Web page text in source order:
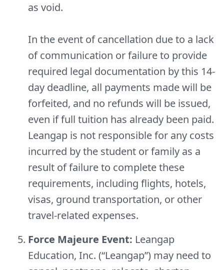
as void.
In the event of cancellation due to a lack
of communication or failure to provide
required legal documentation by this 14-
day deadline, all payments made will be
forfeited, and no refunds will be issued,
even if full tuition has already been paid.
Leangap is not responsible for any costs
incurred by the student or family as a
result of failure to complete these
requirements, including flights, hotels,
visas, ground transportation, or other
travel-related expenses.
Force Majeure Event: Leangap
Education, Inc. (“Leangap”) may need to